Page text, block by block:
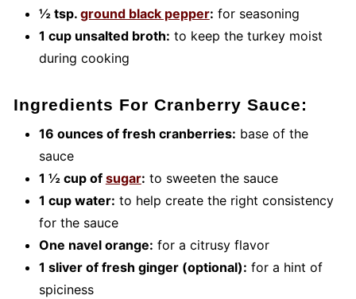
½ tsp. ground black pepper: for seasoning
1 cup unsalted broth: to keep the turkey moist
during cooking
Ingredients For Cranberry Sauce:
16 ounces of fresh cranberries: base of the
sauce
1 ½ cup of sugar: to sweeten the sauce
1 cup water: to help create the right consistency
for the sauce
One navel orange: for a citrusy flavor
1 sliver of fresh ginger (optional): for a hint of
spiciness